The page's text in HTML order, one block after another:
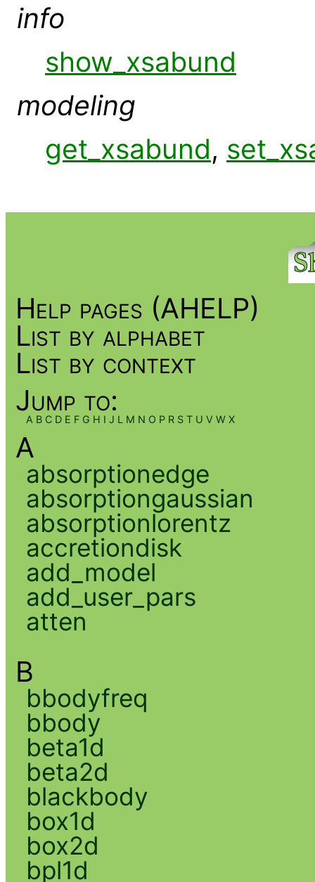
info
show_xsabund
modeling
get_xsabund,
Help pages (AHELP)
List by alphabet
List by context
Jump to:
A B C D E F G H I J L M N O P R S T U V W X
A
absorptionedge
absorptiongaussian
absorptionlorentz
accretiondisk
add_model
add_user_pars
atten
B
bbodyfreq
bbody
beta1d
beta2d
blackbody
box1d
box2d
bpl1d